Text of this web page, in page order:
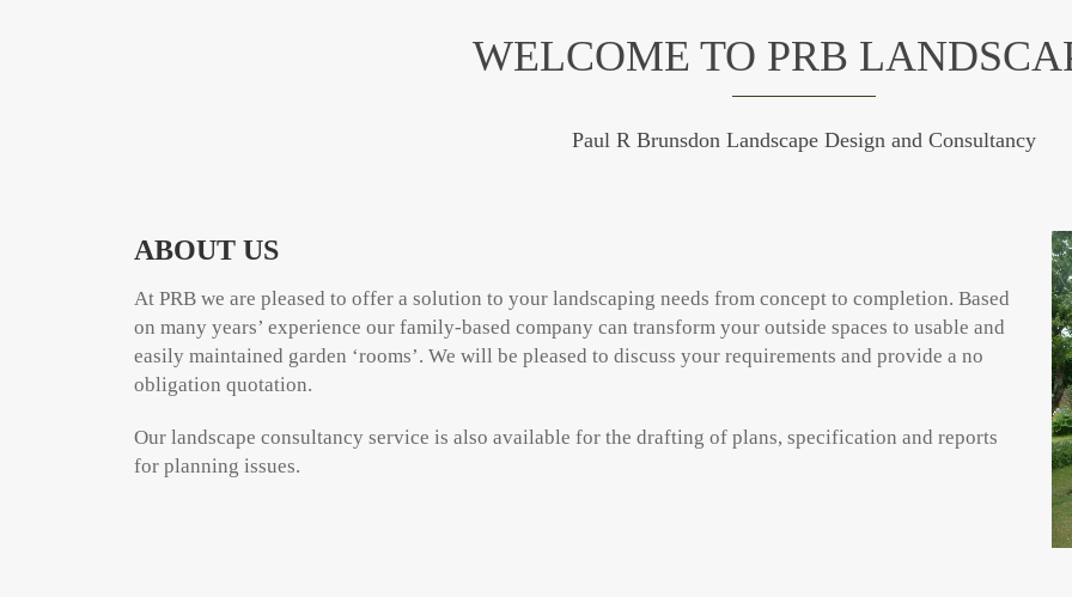
WELCOME TO PRB
Paul R Brunsdon Landscape Design and Consultancy
ABOUT US
At PRB we are pleased to offer a solution to your landscaping needs from concept to completion. Based
on many years’ experience our family-based company can transform your outside spaces to usable and
easily maintained garden ‘rooms’. We will be pleased to discuss your requirements and provide a no
obligation quotation.
Our landscape consultancy service is also available for the drafting of plans, specification and reports
for planning issues.